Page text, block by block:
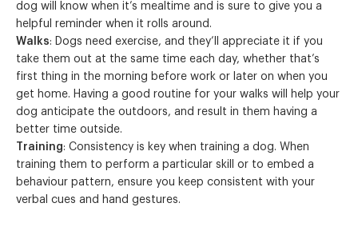
dog will know when it’s mealtime and is sure to give you a
helpful reminder when it rolls around.
Walks: Dogs need exercise, and they’ll appreciate it if you
take them out at the same time each day, whether that’s
first thing in the morning before work or later on when you
get home. Having a good routine for your walks will help your
dog anticipate the outdoors, and result in them having a
better time outside.
Training: Consistency is key when training a dog. When
training them to perform a particular skill or to embed a
behaviour pattern, ensure you keep consistent with your
verbal cues and hand gestures.